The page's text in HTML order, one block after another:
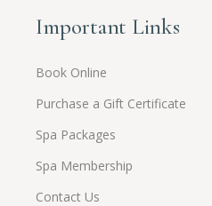
Important Links
Book Online
Purchase a Gift Certificate
Spa Packages
Spa Membership
Contact Us